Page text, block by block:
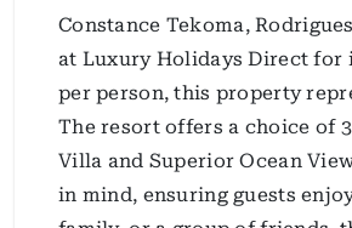
Constance Tekoma,
at Luxury Holidays Direct for
per person, this property
The resort offers a choice of
Villa and Superior Ocean
in mind, ensuring guests